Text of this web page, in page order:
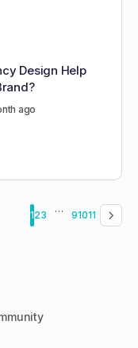
Design Help
ago
123
…
91011